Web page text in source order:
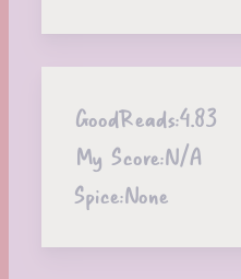
GoodReads:4.83
My Score:N/A
Spice:None